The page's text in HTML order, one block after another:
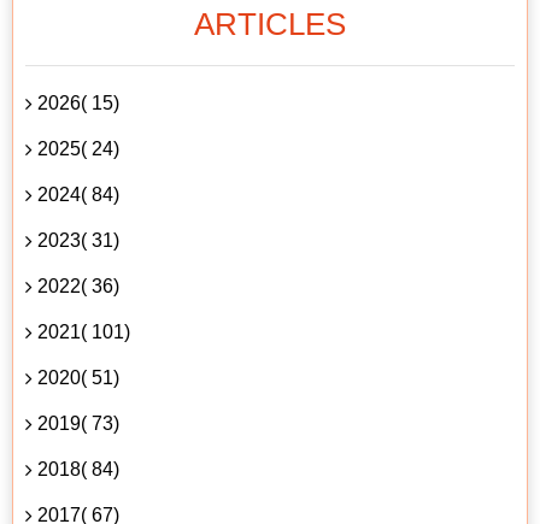
ARTICLES
2026( 15)
2025( 24)
2024( 84)
2023( 31)
2022( 36)
2021( 101)
2020( 51)
2019( 73)
2018( 84)
2017( 67)